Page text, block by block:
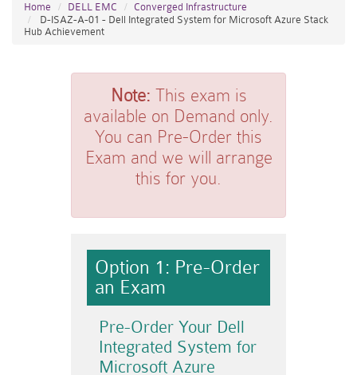
Home DELL EMC
Converged Infrastructure
D-ISAZ-A-01 - Dell Integrated System for Microsoft Azure Stack
Hub Achievement
Note: This exam is
available on Demand only.
You can Pre-Order this
Exam and we will arrange
this for you.
Option 1: Pre-Order
an Exam
Pre-Order Your Dell
Integrated System for
Microsoft Azure